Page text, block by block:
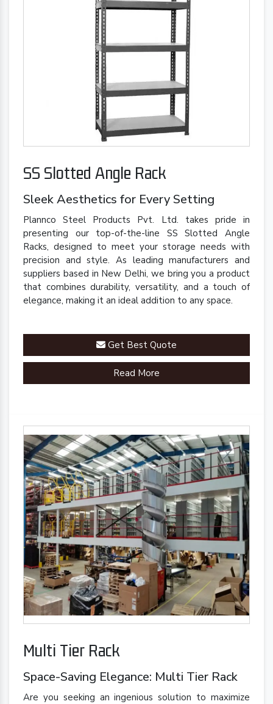
SS Slotted Angle Rack
Sleek Aesthetics for Every Setting
Plannco Steel Products Pvt. Ltd. takes pride in
presenting our top-of-the-line SS Slotted Angle
Racks, designed to meet your storage needs with
precision and style. As leading manufacturers and
suppliers based in New Delhi, we bring you a product
that combines durability, versatility, and a touch of
elegance, making it an ideal addition to any space.
Get Best Quote
Read More
Multi Tier Rack
Space-Saving Elegance: Multi Tier Rack
Are you seeking an ingenious solution to maximize